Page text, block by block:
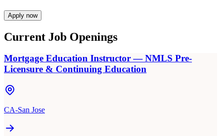
Apply now
Current Job Openings
Mortgage Education Instructor — NMLS Pre-
Licensure & Continuing Education
CA-San Jose